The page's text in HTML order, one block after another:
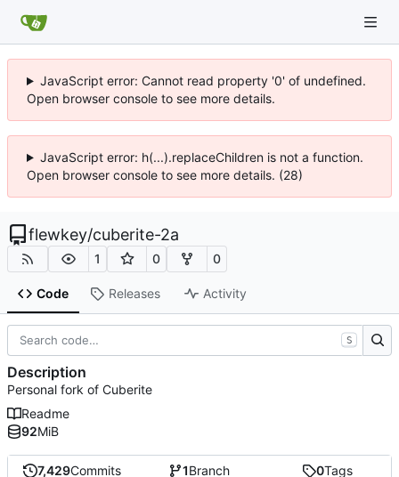
JavaScript error: Cannot read property '0' of undefined.
Open browser console to see more details.
JavaScript error: h(...).replaceChildren is not a function.
Open browser console to see more details. (28)
flewkey/cuberite-2a
1 0 0
Code Releases Activity
7,429Commits 1Branch 0Tags
S
Description
Personal fork of Cuberite
Readme
92MiB